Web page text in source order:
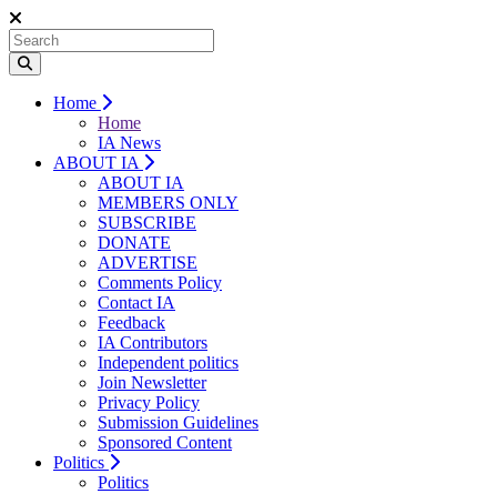
Home
Home
IA News
ABOUT IA
ABOUT IA
MEMBERS ONLY
SUBSCRIBE
DONATE
ADVERTISE
Comments Policy
Contact IA
Feedback
IA Contributors
Independent politics
Join Newsletter
Privacy Policy
Submission Guidelines
Sponsored Content
Politics
Politics